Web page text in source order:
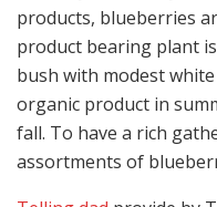
products, blueberries
product bearing plant
bush with modest
organic product in
fall. To have a rich
assortments of